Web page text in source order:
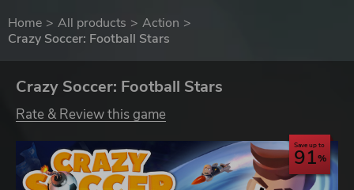
Home All products
Action
Crazy Soccer: Football Stars
Crazy Soccer: Football Stars
Rate & Review this game
Save up to
91